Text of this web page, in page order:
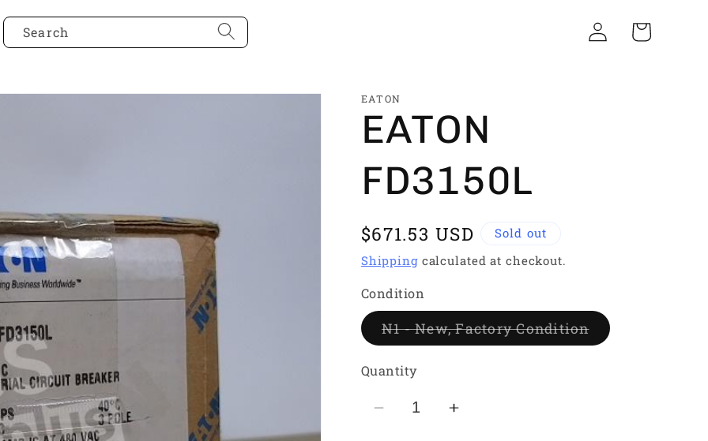
Search
Log
in
Cart
EATON
EATON
FD3150L
Regular
price
$671.53 USD
Sold out
Shippingcalculated at checkout.
Condition
N1 - New, Factory ConditionVariant
sold
Quantity
DecreaseIncrease